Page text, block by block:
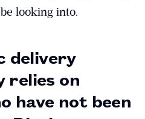
looking into.
delivery
relies on
have not been